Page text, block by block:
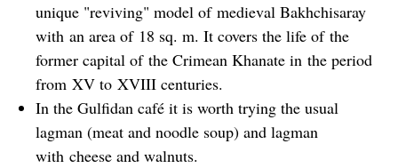
unique "reviving" model of medieval Bakhchisaray
with an area of 18 sq. m. It covers the life of the
former capital of the Crimean Khanate in the period
from XV to XVIII centuries.
In the Gulfidan café it is worth trying the usual
lagman (meat and noodle soup) and lagman
with cheese and walnuts.